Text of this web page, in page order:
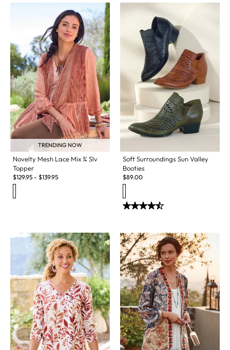
TRENDING NOW
Novelty Mesh Lace Mix ¾ Slv
Topper
$129.95 - $139.95
Soft Surroundings Sun Valley
Booties
$89.00